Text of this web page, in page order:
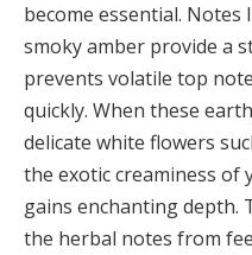
become essential. Notes
smoky amber provide a
prevents volatile top
quickly. When these
delicate white flowers
the exotic creaminess of
gains enchanting depth.
the herbal notes from